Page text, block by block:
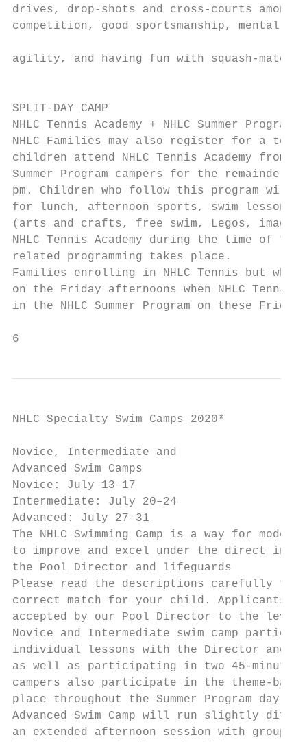
drives, drop-shots and cross-courts
competition, good sportsmanship, mental
agility, and having fun with squash-mates!
SPLIT-DAY CAMP
NHLC Tennis Academy + NHLC Summer Program
NHLC Families may also register for a
children attend NHLC Tennis Academy from
Summer Program campers for the
pm. Children who follow this program will
for lunch, afternoon sports, swim lesson,
(arts and crafts, free swim, Legos,
NHLC Tennis Academy during the time of the
related programming takes place.
Families enrolling in NHLC Tennis but who
on the Friday afternoons when NHLC Tennis
in the NHLC Summer Program on these
6
NHLC Specialty Swim Camps 2020*
Novice, Intermediate and
Advanced Swim Camps
Novice: July 13–17
Intermediate: July 20–24
Advanced: July 27–31
The NHLC Swimming Camp is a way for
to improve and excel under the direct
the Pool Director and lifeguards
Please read the descriptions carefully
correct match for your child. Applicants
accepted by our Pool Director to the
Novice and Intermediate swim camp
individual lessons with the Director and
as well as participating in two 45-minute
campers also participate in the theme-
place throughout the Summer Program day.
Advanced Swim Camp will run slightly
an extended afternoon session with group